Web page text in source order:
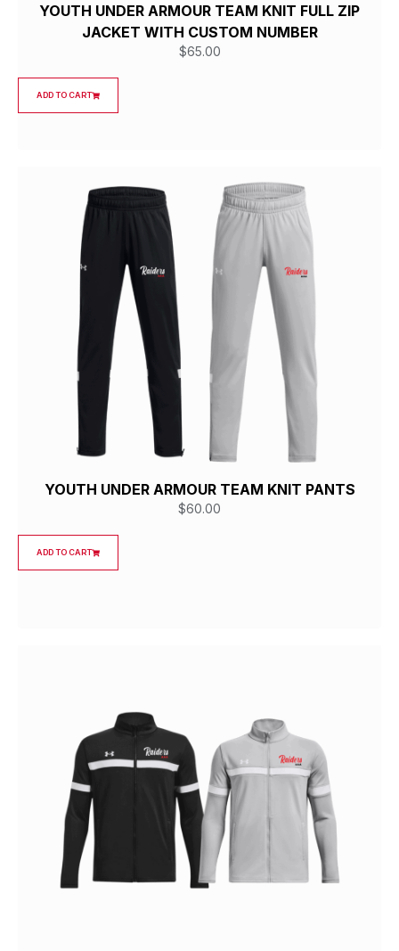
YOUTH UNDER ARMOUR TEAM KNIT FULL ZIP
JACKET WITH CUSTOM NUMBER
$65.00
ADD TO CART
YOUTH UNDER ARMOUR TEAM KNIT PANTS
$60.00
ADD TO CART